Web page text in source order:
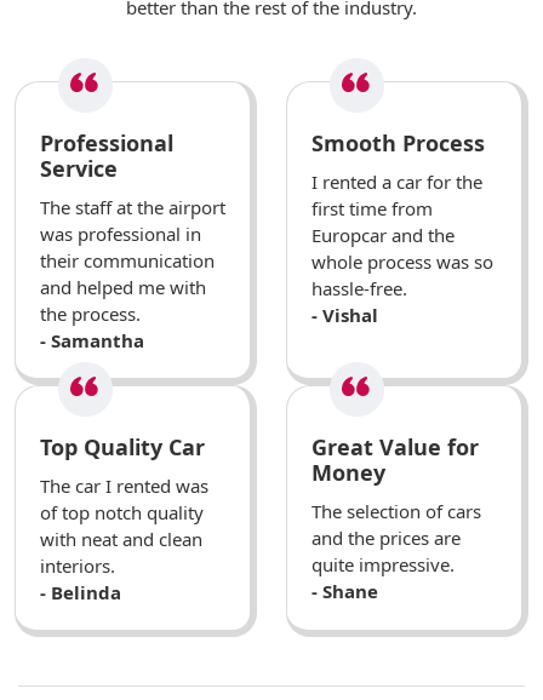
better than the rest of the industry.
Professional
Service
The staff at the airport
was professional in
their communication
and helped me with
the process.
- Samantha
Smooth Process
I rented a car for the
first time from
Europcar and the
whole process was so
hassle-free.
- Vishal
Top Quality Car
The car I rented was
of top notch quality
with neat and clean
interiors.
- Belinda
Great Value for
Money
The selection of cars
and the prices are
quite impressive.
- Shane